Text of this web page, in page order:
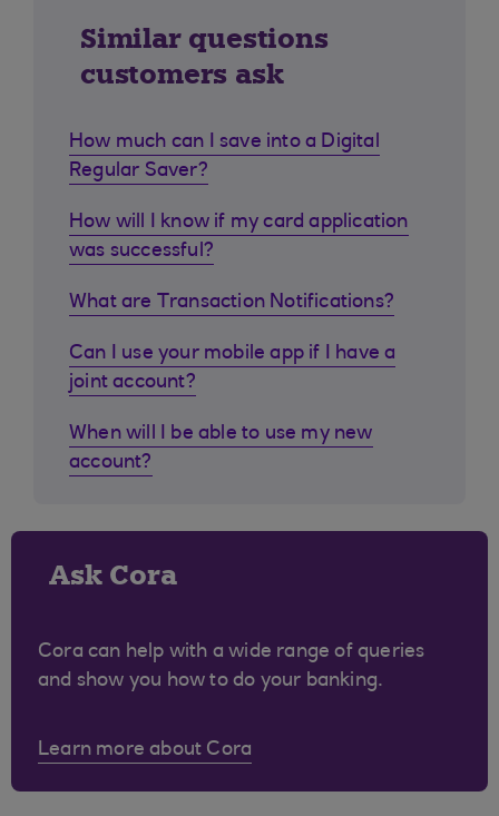
Similar questions
customers ask
How much can I save into a Digital
Regular Saver?
How will I know if my card application
was successful?
What are Transaction Notifications?
Can I use your mobile app if I have a
joint account?
When will I be able to use my new
account?
Ask Cora
Cora can help with a wide range of queries
and show you how to do your banking.
Learn more about Cora